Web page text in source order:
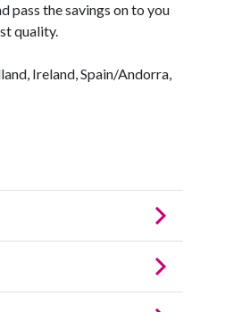
pass the savings on to you
quality.
Ireland, Spain/Andorra,